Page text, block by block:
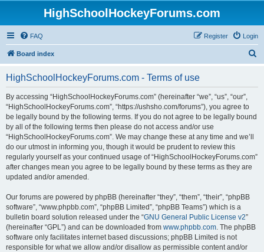
HighSchoolHockeyForums.com
FAQ Login
Register
Board index
HighSchoolHockeyForums.com - Terms of use
By accessing “HighSchoolHockeyForums.com” (hereinafter “we”, “us”, “our”,
“HighSchoolHockeyForums.com”, “https://ushsho.com/forums”), you agree to
be legally bound by the following terms. If you do not agree to be legally bound
by all of the following terms then please do not access and/or use
“HighSchoolHockeyForums.com”. We may change these at any time and we’ll
do our utmost in informing you, though it would be prudent to review this
regularly yourself as your continued usage of “HighSchoolHockeyForums.com”
after changes mean you agree to be legally bound by these terms as they are
updated and/or amended.
Our forums are powered by phpBB (hereinafter “they”, “them”, “their”, “phpBB
software”, “www.phpbb.com”, “phpBB Limited”, “phpBB Teams”) which is a
bulletin board solution released under the “GNU General Public License v2”
(hereinafter “GPL”) and can be downloaded from www.phpbb.com. The phpBB
software only facilitates internet based discussions; phpBB Limited is not
responsible for what we allow and/or disallow as permissible content and/or